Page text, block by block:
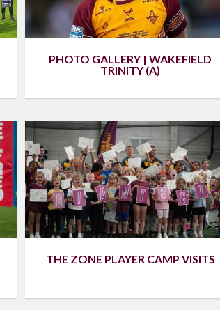
PHOTO GALLERY | WAKEFIELD
TRINITY (A)
THE ZONE PLAYER CAMP VISITS